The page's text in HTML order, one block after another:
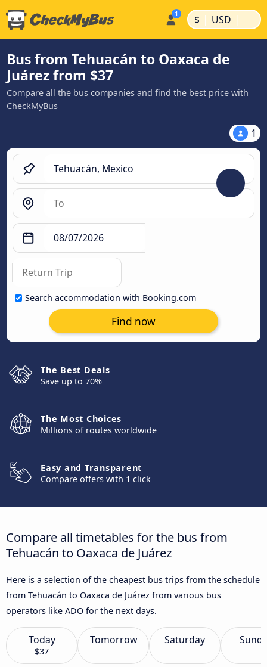
$ | USD |
Bus from Tehuacán to Oaxaca de
Juárez from $37
Compare all the bus companies and find the best price with
CheckMyBus
1
Search accommodation with Booking.com
Find now
The Best Deals
Save up to 70%
The Most Choices
Millions of routes worldwide
Easy and Transparent
Compare offers with 1 click
Compare all timetables for the bus from
Tehuacán to Oaxaca de Juárez
Here is a selection of the cheapest bus trips from the schedule
from Tehuacán to Oaxaca de Juárez from various bus
operators like ADO for the next days.
Today
$37
Tomorrow Saturday